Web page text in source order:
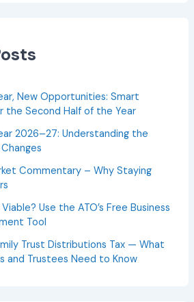
New Opportunities: Smart
the Second Half of the Year
2026–27: Understanding the
Commentary – Why Staying
Use the ATO’s Free Business
Tool
Trust Distributions Tax — What
and Trustees Need to Know